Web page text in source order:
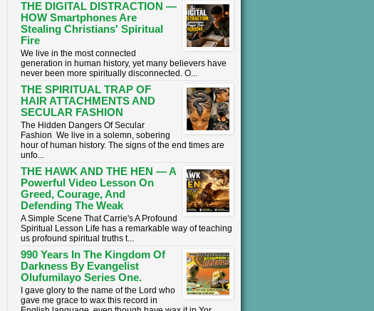
THE DIGITAL DISTRACTION —
HOW Smartphones Are
Stealing Christians' Spiritual
Fire
​We live in the most connected
generation in human history, yet many believers have
never been more spiritually disconnected. O...
THE SPIRITUAL TRAP OF
HAIR ATTACHMENTS AND
SECULAR FASHION
The Hidden Dangers Of Secular
Fashion We live in a solemn, sobering
hour of human history. The signs of the end times are
unfo...
THE HAWK AND THE HEN — A
Powerful Video Lesson On
Greed, Courage, And
Defending The Weak
A Simple Scene That Carrie's A Profound
Spiritual Lesson ​Life has a remarkable way of teaching
us profound spiritual truths t...
990 Years In The Kingdom Of
Darkness By Evangelist
Olufumilayo Series One.
I gave glory to the name of the Lord who
gave me grace to wax this record in